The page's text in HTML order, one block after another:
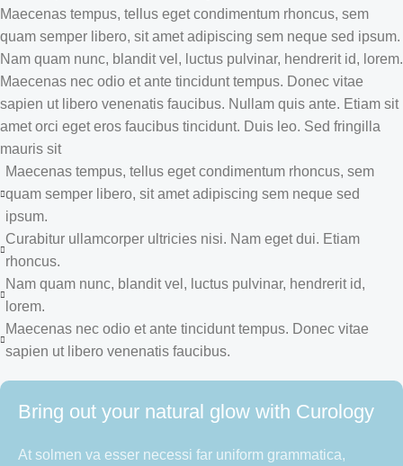
Maecenas tempus, tellus eget condimentum rhoncus, sem
quam semper libero, sit amet adipiscing sem neque sed ipsum.
Nam quam nunc, blandit vel, luctus pulvinar, hendrerit id, lorem.
Maecenas nec odio et ante tincidunt tempus. Donec vitae
sapien ut libero venenatis faucibus. Nullam quis ante. Etiam sit
amet orci eget eros faucibus tincidunt. Duis leo. Sed fringilla
mauris sit
Maecenas tempus, tellus eget condimentum rhoncus, sem
quam semper libero, sit amet adipiscing sem neque sed
ipsum.
Curabitur ullamcorper ultricies nisi. Nam eget dui. Etiam
rhoncus.
Nam quam nunc, blandit vel, luctus pulvinar, hendrerit id,
lorem.
Maecenas nec odio et ante tincidunt tempus. Donec vitae
sapien ut libero venenatis faucibus.
Bring out your natural glow with Curology
At solmen va esser necessi far uniform grammatica,